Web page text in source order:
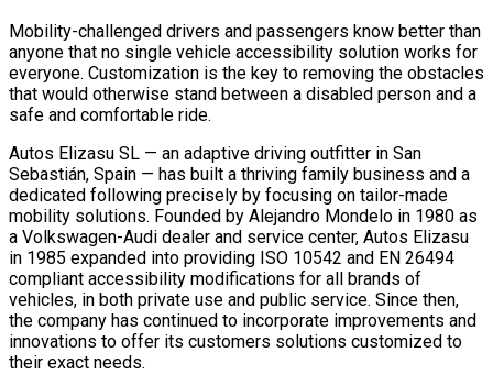
Mobility-challenged drivers and passengers know better than
anyone that no single vehicle accessibility solution works for
everyone. Customization is the key to removing the obstacles
that would otherwise stand between a disabled person and a
safe and comfortable ride.
Autos Elizasu SL — an adaptive driving outfitter in San
Sebastián, Spain — has built a thriving family business and a
dedicated following precisely by focusing on tailor-made
mobility solutions. Founded by Alejandro Mondelo in 1980 as
a Volkswagen-Audi dealer and service center, Autos Elizasu
in 1985 expanded into providing ISO 10542 and EN 26494
compliant accessibility modifications for all brands of
vehicles, in both private use and public service. Since then,
the company has continued to incorporate improvements and
innovations to offer its customers solutions customized to
their exact needs.